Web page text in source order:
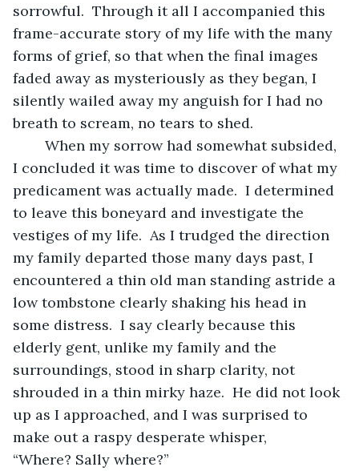
sorrowful.  Through it all I accompanied this
frame-accurate story of my life with the many
forms of grief, so that when the final images
faded away as mysteriously as they began, I
silently wailed away my anguish for I had no
breath to scream, no tears to shed.
I concluded it was time to discover of what my
predicament was actually made.  I determined
to leave this boneyard and investigate the
vestiges of my life.  As I trudged the direction
my family departed those many days past, I
encountered a thin old man standing astride a
low tombstone clearly shaking his head in
some distress.  I say clearly because this
elderly gent, unlike my family and the
surroundings, stood in sharp clarity, not
shrouded in a thin mirky haze.  He did not look
up as I approached, and I was surprised to
make out a raspy desperate whisper,
“Where? Sally where?”